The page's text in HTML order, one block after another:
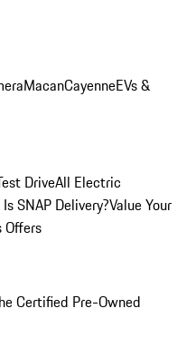
MacanCayenneEVs &
DriveAll Electric
SNAP Delivery?Value Your
Offers
Certified Pre-Owned